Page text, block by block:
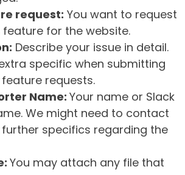
request: You want to request
feature for the website.
Describe your issue in detail.
specific when submitting
requests.
Name: Your name or Slack
We might need to contact
specifics regarding the
You may attach any file that